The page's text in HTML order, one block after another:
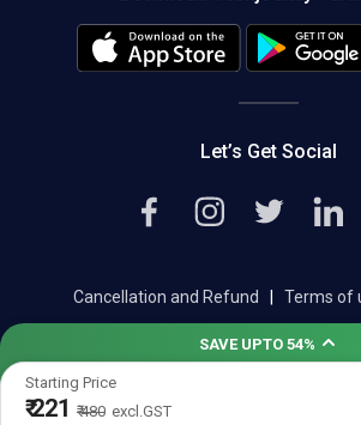
SAVE UPTO 54%
Save upto 18%, Get GST Invoice on your
Starting Price
₹ 221 ₹ 480 excl.GST
Editorial
Let’s Get Social
Cancellation and Refund Terms of